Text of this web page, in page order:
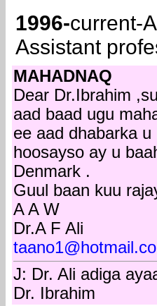
1996-current-
Assistant
MAHADNAQ
Dear Dr.Ibrahim
aad baad ugu
ee aad dhabarka
hoosayso ay u
Denmark .
Guul baan kuu
A A W
Dr.A F Ali
J: Dr. Ali adiga
Dr. Ibrahim